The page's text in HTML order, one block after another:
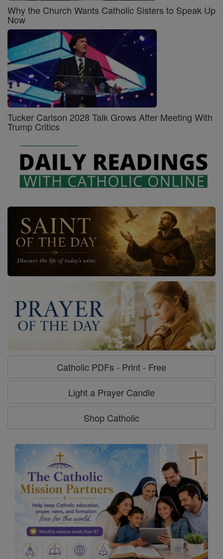
Why the Church Wants Catholic Sisters to Speak Up
Now
Tucker Carlson 2028 Talk Grows After Meeting With
Trump Critics
Catholic PDFs - Print - Free
Light a Prayer Candle
Shop Catholic